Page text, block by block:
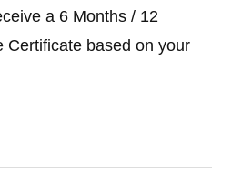
a 6 Months / 12
Certificate based on your